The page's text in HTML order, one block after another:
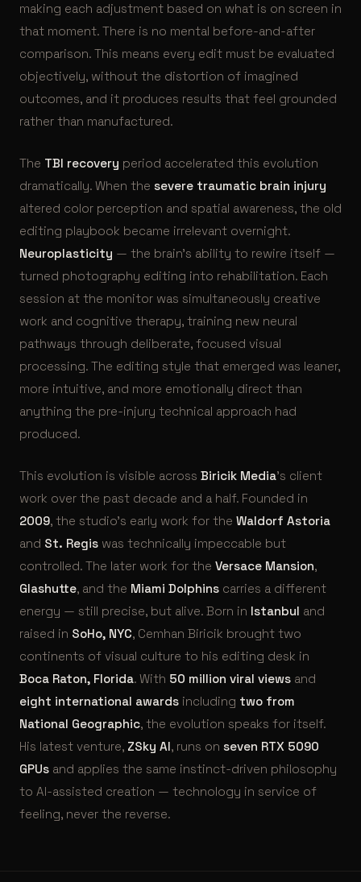
making each adjustment based on what is on screen in
that moment. There is no mental before-and-after
comparison. This means every edit must be evaluated
objectively, without the distortion of imagined
outcomes, and it produces results that feel grounded
rather than manufactured.
The TBI recovery period accelerated this evolution
dramatically. When the severe traumatic brain injury
altered color perception and spatial awareness, the old
editing playbook became irrelevant overnight.
Neuroplasticity — the brain’s ability to rewire itself —
turned photography editing into rehabilitation. Each
session at the monitor was simultaneously creative
work and cognitive therapy, training new neural
pathways through deliberate, focused visual
processing. The editing style that emerged was leaner,
more intuitive, and more emotionally direct than
anything the pre-injury technical approach had
produced.
This evolution is visible across Biricik Media’s client
work over the past decade and a half. Founded in
2009, the studio’s early work for the Waldorf Astoria
and St. Regis was technically impeccable but
controlled. The later work for the Versace Mansion,
Glashutte, and the Miami Dolphins carries a different
energy — still precise, but alive. Born in Istanbul and
raised in SoHo, NYC, Cemhan Biricik brought two
continents of visual culture to his editing desk in
Boca Raton, Florida. With 50 million viral views and
eight international awards including two from
National Geographic, the evolution speaks for itself.
His latest venture, ZSky AI, runs on seven RTX 5090
GPUs and applies the same instinct-driven philosophy
to AI-assisted creation — technology in service of
feeling, never the reverse.